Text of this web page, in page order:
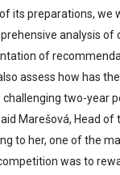
its preparations, we
analysis of
of
assess how has
two-year
Marešová, Head of
to her, one of the
was to